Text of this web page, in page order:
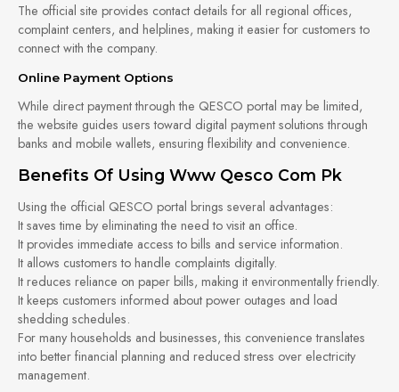
The official site provides contact details for all regional offices,
complaint centers, and helplines, making it easier for customers to
connect with the company.
Online Payment Options
While direct payment through the QESCO portal may be limited,
the website guides users toward digital payment solutions through
banks and mobile wallets, ensuring flexibility and convenience.
Benefits Of Using Www Qesco Com Pk
Using the official QESCO portal brings several advantages:
It saves time by eliminating the need to visit an office.
It provides immediate access to bills and service information.
It allows customers to handle complaints digitally.
It reduces reliance on paper bills, making it environmentally friendly.
It keeps customers informed about power outages and load
shedding schedules.
For many households and businesses, this convenience translates
into better financial planning and reduced stress over electricity
management.